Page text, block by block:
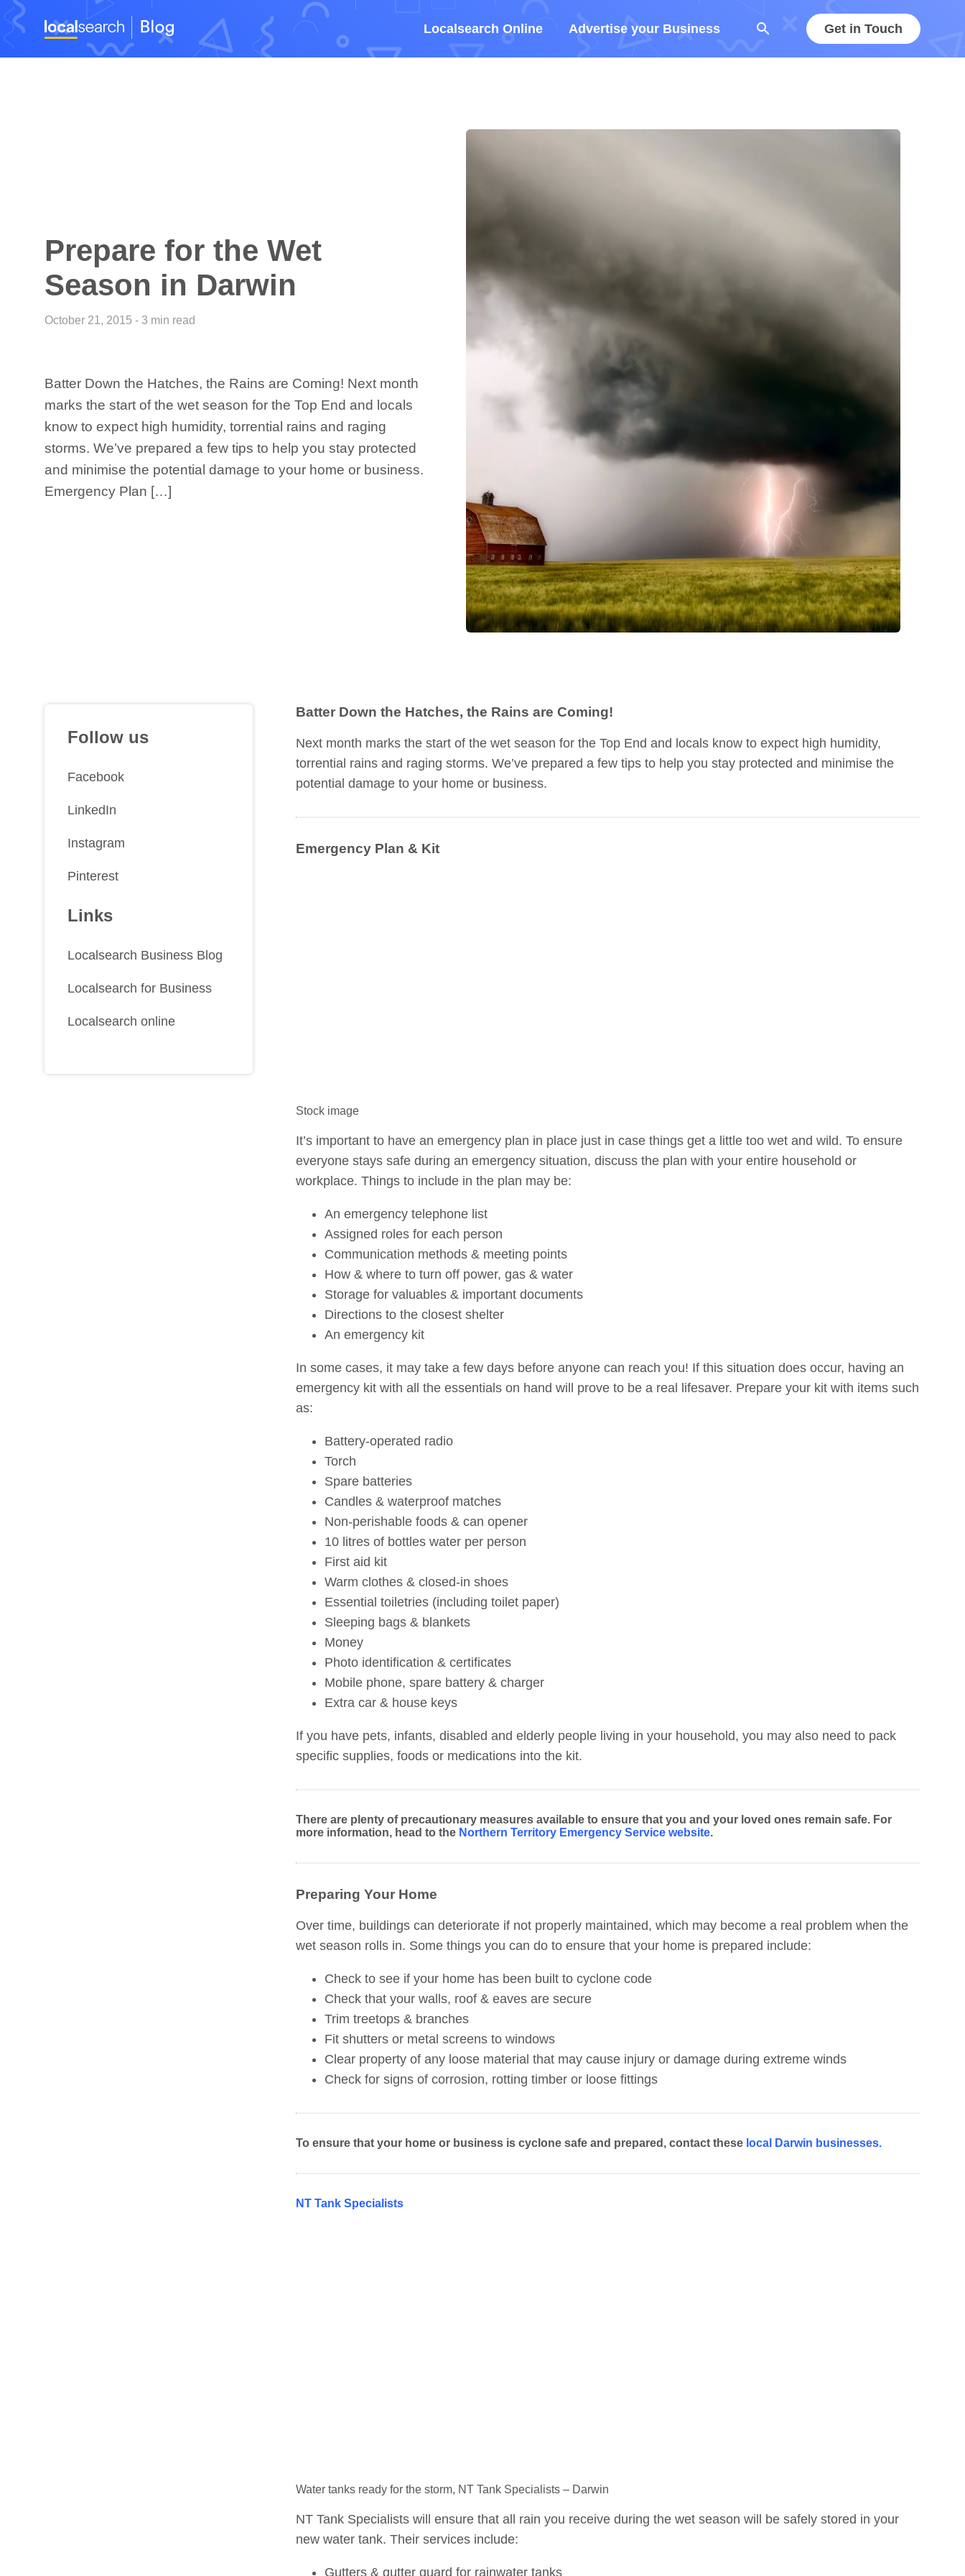
Localsearch Online Advertise your Business Get in Touch
search
Prepare for the Wet
Season in Darwin
October 21, 2015 - 3 min read
Batter Down the Hatches, the Rains are Coming! Next month
marks the start of the wet season for the Top End and locals
know to expect high humidity, torrential rains and raging
storms. We’ve prepared a few tips to help you stay protected
and minimise the potential damage to your home or business.
Emergency Plan […]
Batter Down the Hatches, the Rains are Coming!
Next month marks the start of the wet season for the Top End and locals know to expect high humidity,
torrential rains and raging storms. We’ve prepared a few tips to help you stay protected and minimise the
potential damage to your home or business.
Emergency Plan & Kit
Stock image
It’s important to have an emergency plan in place just in case things get a little too wet and wild. To ensure
everyone stays safe during an emergency situation, discuss the plan with your entire household or
workplace. Things to include in the plan may be:
An emergency telephone list
Assigned roles for each person
Communication methods & meeting points
How & where to turn off power, gas & water
Storage for valuables & important documents
Directions to the closest shelter
An emergency kit
In some cases, it may take a few days before anyone can reach you! If this situation does occur, having an
emergency kit with all the essentials on hand will prove to be a real lifesaver. Prepare your kit with items such
as:
Battery-operated radio
Torch
Spare batteries
Candles & waterproof matches
Non-perishable foods & can opener
10 litres of bottles water per person
First aid kit
Warm clothes & closed-in shoes
Essential toiletries (including toilet paper)
Sleeping bags & blankets
Money
Photo identification & certificates
Mobile phone, spare battery & charger
Extra car & house keys
If you have pets, infants, disabled and elderly people living in your household, you may also need to pack
specific supplies, foods or medications into the kit.
There are plenty of precautionary measures available to ensure that you and your loved ones remain safe. For
more information, head to the Northern Territory Emergency Service website.
Preparing Your Home
Over time, buildings can deteriorate if not properly maintained, which may become a real problem when the
wet season rolls in. Some things you can do to ensure that your home is prepared include:
Check to see if your home has been built to cyclone code
Check that your walls, roof & eaves are secure
Trim treetops & branches
Fit shutters or metal screens to windows
Clear property of any loose material that may cause injury or damage during extreme winds
Check for signs of corrosion, rotting timber or loose fittings
To ensure that your home or business is cyclone safe and prepared, contact theselocal Darwin businesses.
NT Tank Specialists
Water tanks ready for the storm, NT Tank Specialists – Darwin
NT Tank Specialists will ensure that all rain you receive during the wet season will be safely stored in your
new water tank. Their services include:
Gutters & gutter guard for rainwater tanks
Follow us
Facebook
LinkedIn
Instagram
Pinterest
Links
Localsearch Business Blog
Localsearch for Business
Localsearch online